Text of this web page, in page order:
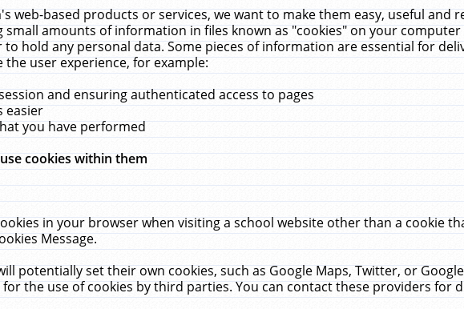
web-based products or services, we want to make them easy, useful and
small amounts of information in files known as "cookies" on your
hold any personal data. Some pieces of information are essential for
user experience, for example:
and ensuring authenticated access to pages
easier
you have performed
cookies within them
in your browser when visiting a school website other than a cookie
Message.
potentially set their own cookies, such as Google Maps, Twitter, or
the use of cookies by third parties. You can contact these providers for